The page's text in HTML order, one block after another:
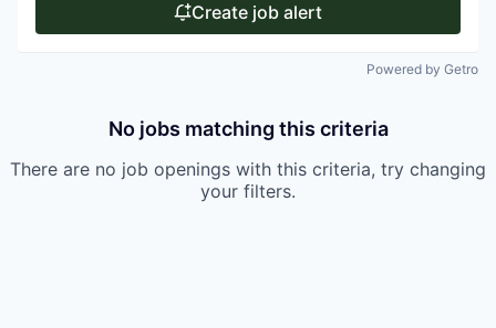
Create job alert
Powered by Getro
No jobs matching this criteria
There are no job openings with this criteria, try changing
your filters.